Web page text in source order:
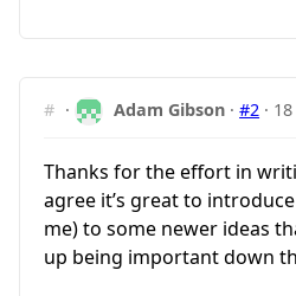
# · Adam Gibson ·#2 ·
Thanks for the effort in
agree it’s great to
me) to some newer ideas
up being important down